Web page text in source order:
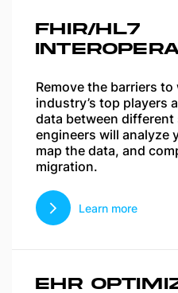
FHIR/HL7
Remove the barriers
industry’s top players
data between different
engineers will analyze
map the data, and
migration.
Learn more
EHR